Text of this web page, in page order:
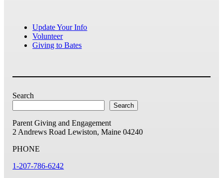
Update Your Info
Volunteer
Giving to Bates
Search
Search
Parent Giving and Engagement
2 Andrews Road Lewiston, Maine 04240
PHONE
1-207-786-6242